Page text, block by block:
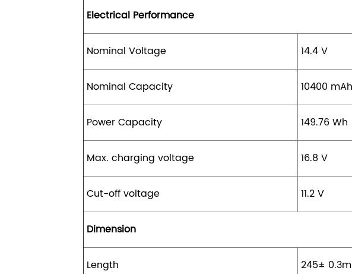
Electrical Performance
Nominal Voltage 14.4 V
Nominal Capacity 10400 mAh
Power Capacity 149.76 Wh
Max. charging voltage 16.8 V
Cut-off voltage 11.2 V
Dimension
Length 245±